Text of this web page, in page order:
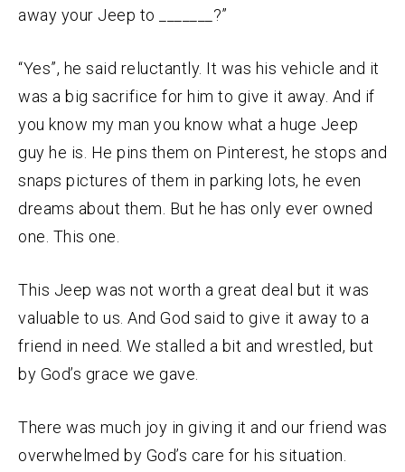
away your Jeep to _______?”
“Yes”, he said reluctantly. It was his vehicle and it
was a big sacrifice for him to give it away. And if
you know my man you know what a huge Jeep
guy he is. He pins them on Pinterest, he stops and
snaps pictures of them in parking lots, he even
dreams about them. But he has only ever owned
one. This one.
This Jeep was not worth a great deal but it was
valuable to us. And God said to give it away to a
friend in need. We stalled a bit and wrestled, but
by God’s grace we gave.
There was much joy in giving it and our friend was
overwhelmed by God’s care for his situation.